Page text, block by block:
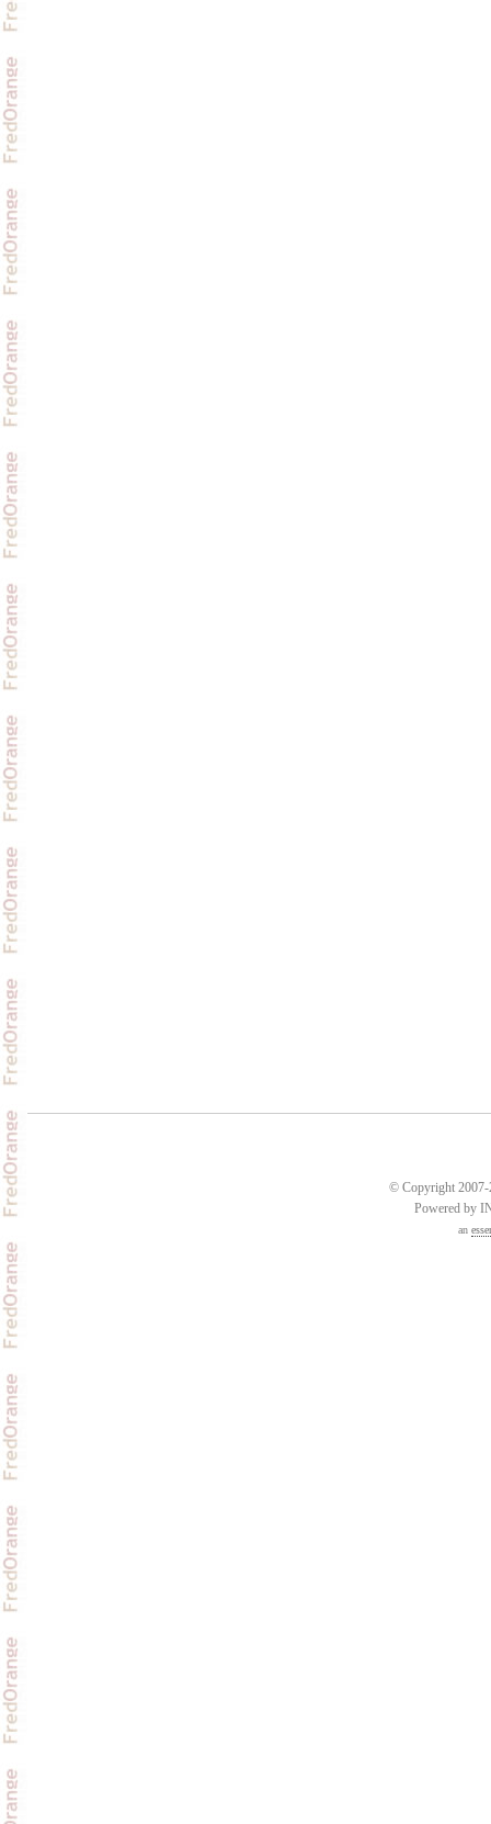
© Copyright 2007-
Powered by
an